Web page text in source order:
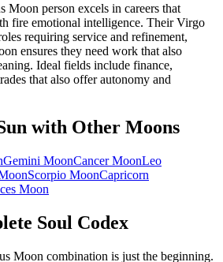
Moon person excels in careers that
fire emotional intelligence. Their Virgo
requiring service and refinement,
ensures they need work that also
Ideal fields include finance,
that also offer autonomy and
with Other Moons
Gemini MoonCancerMoonLeo
Scorpio MoonCapricorn
Moon
Soul Codex
Moon combination is just the beginning.